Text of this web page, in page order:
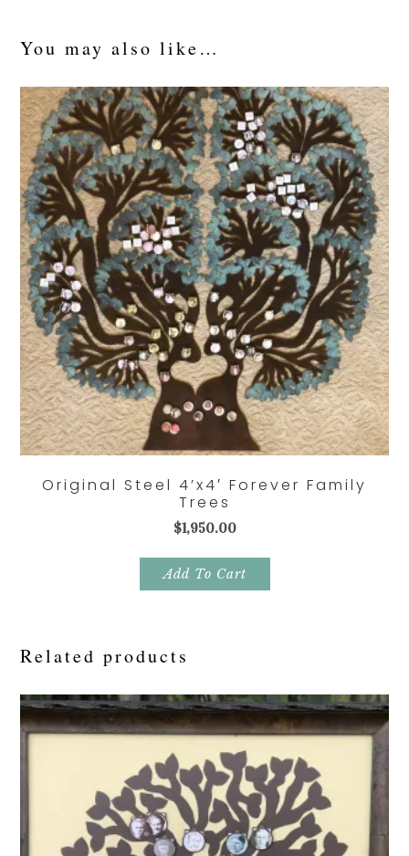
You may also like…
Original Steel 4’x4′ Forever Family
Trees
$1,950.00
Add To Cart
Related products